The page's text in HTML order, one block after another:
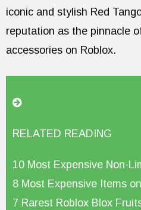
iconic and stylish Red
reputation as the pinnacle
accessories on Roblox.
RELATED READING
10 Most Expensive Non-
8 Most Expensive Items
7 Rarest Roblox Blox